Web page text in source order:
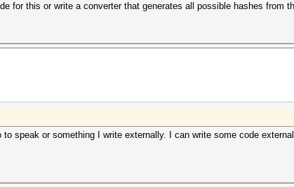
for this or write a converter that generates all possible hashes from
to speak or something I write externally. I can write some code